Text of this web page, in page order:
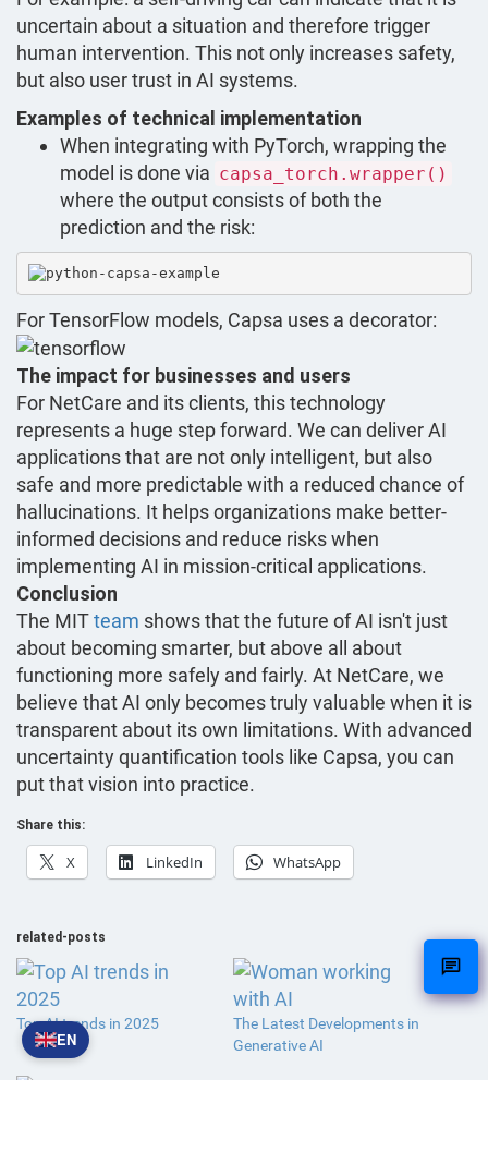
uncertain about a situation and therefore trigger
human intervention. This not only increases safety,
but also user trust in AI systems.
Examples of technical implementation
When integrating with PyTorch, wrapping the
model is done via capsa_torch.wrapper()
where the output consists of both the
prediction and the risk:
For TensorFlow models, Capsa uses a decorator:
The impact for businesses and users
For NetCare and its clients, this technology
represents a huge step forward. We can deliver AI
applications that are not only intelligent, but also
safe and more predictable with a reduced chance of
hallucinations. It helps organizations make better-
informed decisions and reduce risks when
implementing AI in mission-critical applications.
Conclusion
The MITteam shows that the future of AI isn't just
about becoming smarter, but above all about
functioning more safely and fairly. At NetCare, we
believe that AI only becomes truly valuable when it is
transparent about its own limitations. With advanced
uncertainty quantification tools like Capsa, you can
put that vision into practice.
Share this:
X LinkedIn WhatsApp
related-posts
Top AI trends in 2025
The Latest Developments in
Generative AI
EN